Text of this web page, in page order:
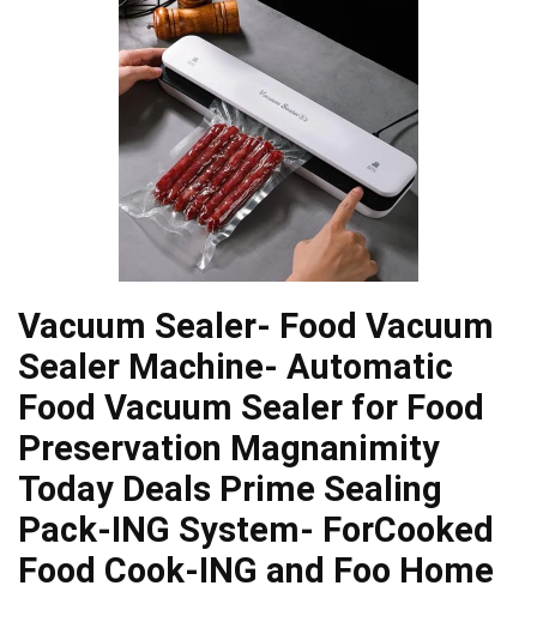
Vacuum Sealer- Food Vacuum
Sealer Machine- Automatic
Food Vacuum Sealer for Food
Preservation Magnanimity
Today Deals Prime Sealing
Pack-ING System- ForCooked
Food Cook-ING and Foo Home